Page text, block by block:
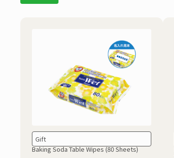
Gift
Baking Soda Table Wipes(80 Sheets)